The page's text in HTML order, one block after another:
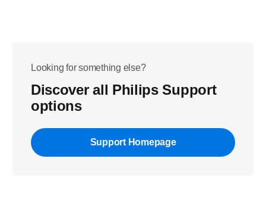
Looking for something else?
Discover all Philips Support
options
Support Homepage